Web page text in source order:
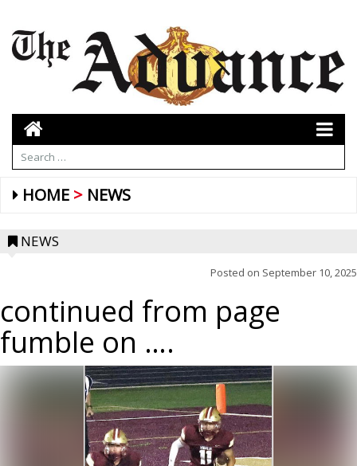
HOME NEWS
NEWS
Posted on September 10, 2025
continued from page
fumble on ….